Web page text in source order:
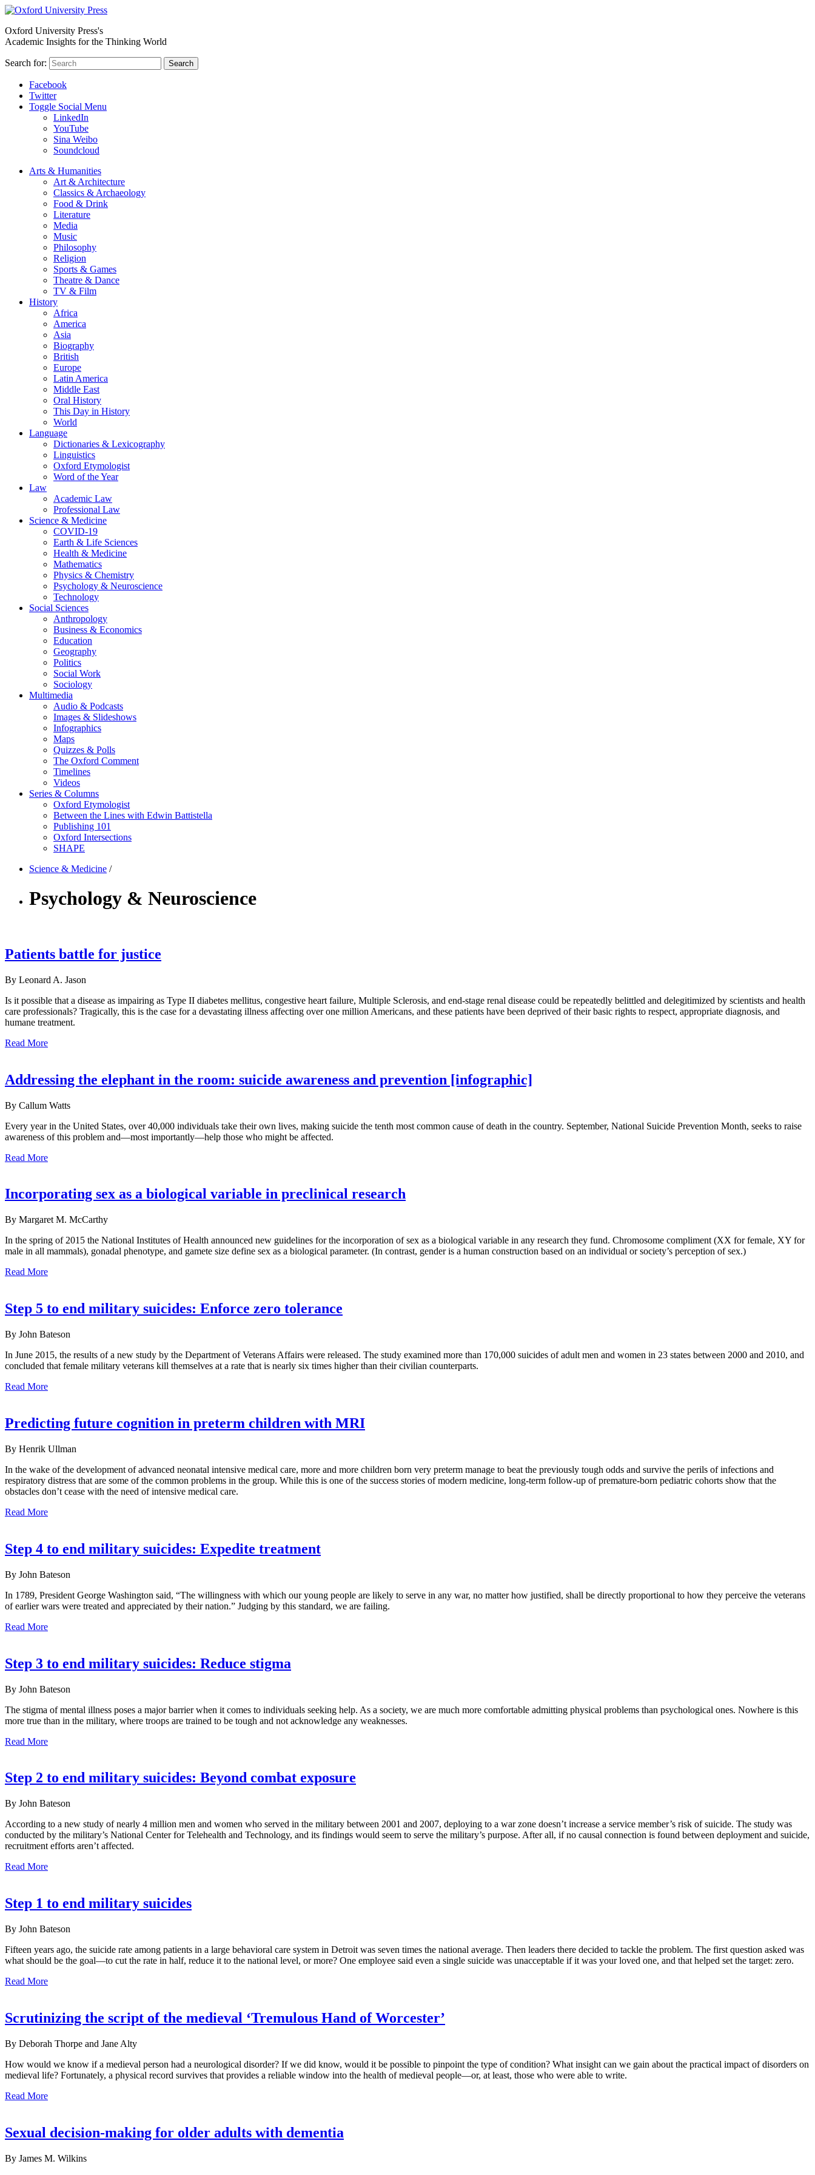
Oxford University Press's
Academic Insights for the Thinking World
Search for: Search
Facebook
Twitter
Toggle Social Menu
LinkedIn
YouTube
Sina Weibo
Soundcloud
Arts & Humanities
Art & Architecture
Classics & Archaeology
Food & Drink
Literature
Media
Music
Philosophy
Religion
Sports & Games
Theatre & Dance
TV & Film
History
Africa
America
Asia
Biography
British
Europe
Latin America
Middle East
Oral History
This Day in History
World
Language
Dictionaries & Lexicography
Linguistics
Oxford Etymologist
Word of the Year
Law
Academic Law
Professional Law
Science & Medicine
COVID-19
Earth & Life Sciences
Health & Medicine
Mathematics
Physics & Chemistry
Psychology & Neuroscience
Technology
Social Sciences
Anthropology
Business & Economics
Education
Geography
Politics
Social Work
Sociology
Multimedia
Audio & Podcasts
Images & Slideshows
Infographics
Maps
Quizzes & Polls
The Oxford Comment
Timelines
Videos
Series & Columns
Oxford Etymologist
Between the Lines with Edwin Battistella
Publishing 101
Oxford Intersections
SHAPE
Science & Medicine /
Psychology & Neuroscience
Patients battle for justice
By Leonard A. Jason
Is it possible that a disease as impairing as Type II diabetes mellitus, congestive heart failure, Multiple Sclerosis, and end-stage renal disease could be repeatedly belittled and delegitimized by scientists and health
care professionals? Tragically, this is the case for a devastating illness affecting over one million Americans, and these patients have been deprived of their basic rights to respect, appropriate diagnosis, and
humane treatment.
Read More
Addressing the elephant in the room: suicide awareness and prevention [infographic]
By Callum Watts
Every year in the United States, over 40,000 individuals take their own lives, making suicide the tenth most common cause of death in the country. September, National Suicide Prevention Month, seeks to raise
awareness of this problem and—most importantly—help those who might be affected.
Read More
Incorporating sex as a biological variable in preclinical research
By Margaret M. McCarthy
In the spring of 2015 the National Institutes of Health announced new guidelines for the incorporation of sex as a biological variable in any research they fund. Chromosome compliment (XX for female, XY for
male in all mammals), gonadal phenotype, and gamete size define sex as a biological parameter. (In contrast, gender is a human construction based on an individual or society’s perception of sex.)
Read More
Step 5 to end military suicides: Enforce zero tolerance
By John Bateson
In June 2015, the results of a new study by the Department of Veterans Affairs were released. The study examined more than 170,000 suicides of adult men and women in 23 states between 2000 and 2010, and
concluded that female military veterans kill themselves at a rate that is nearly six times higher than their civilian counterparts.
Read More
Predicting future cognition in preterm children with MRI
By Henrik Ullman
In the wake of the development of advanced neonatal intensive medical care, more and more children born very preterm manage to beat the previously tough odds and survive the perils of infections and
respiratory distress that are some of the common problems in the group. While this is one of the success stories of modern medicine, long-term follow-up of premature-born pediatric cohorts show that the
obstacles don’t cease with the need of intensive medical care.
Read More
Step 4 to end military suicides: Expedite treatment
By John Bateson
In 1789, President George Washington said, “The willingness with which our young people are likely to serve in any war, no matter how justified, shall be directly proportional to how they perceive the veterans
of earlier wars were treated and appreciated by their nation.” Judging by this standard, we are failing.
Read More
Step 3 to end military suicides: Reduce stigma
By John Bateson
The stigma of mental illness poses a major barrier when it comes to individuals seeking help. As a society, we are much more comfortable admitting physical problems than psychological ones. Nowhere is this
more true than in the military, where troops are trained to be tough and not acknowledge any weaknesses.
Read More
Step 2 to end military suicides: Beyond combat exposure
By John Bateson
According to a new study of nearly 4 million men and women who served in the military between 2001 and 2007, deploying to a war zone doesn’t increase a service member’s risk of suicide. The study was
conducted by the military’s National Center for Telehealth and Technology, and its findings would seem to serve the military’s purpose. After all, if no causal connection is found between deployment and suicide,
recruitment efforts aren’t affected.
Read More
Step 1 to end military suicides
By John Bateson
Fifteen years ago, the suicide rate among patients in a large behavioral care system in Detroit was seven times the national average. Then leaders there decided to tackle the problem. The first question asked was
what should be the goal—to cut the rate in half, reduce it to the national level, or more? One employee said even a single suicide was unacceptable if it was your loved one, and that helped set the target: zero.
Read More
Scrutinizing the script of the medieval ‘Tremulous Hand of Worcester’
By Deborah Thorpe and Jane Alty
How would we know if a medieval person had a neurological disorder? If we did know, would it be possible to pinpoint the type of condition? What insight can we gain about the practical impact of disorders on
medieval life? Fortunately, a physical record survives that provides a reliable window into the health of medieval people—or, at least, those who were able to write.
Read More
Sexual decision-making for older adults with dementia
By James M. Wilkins